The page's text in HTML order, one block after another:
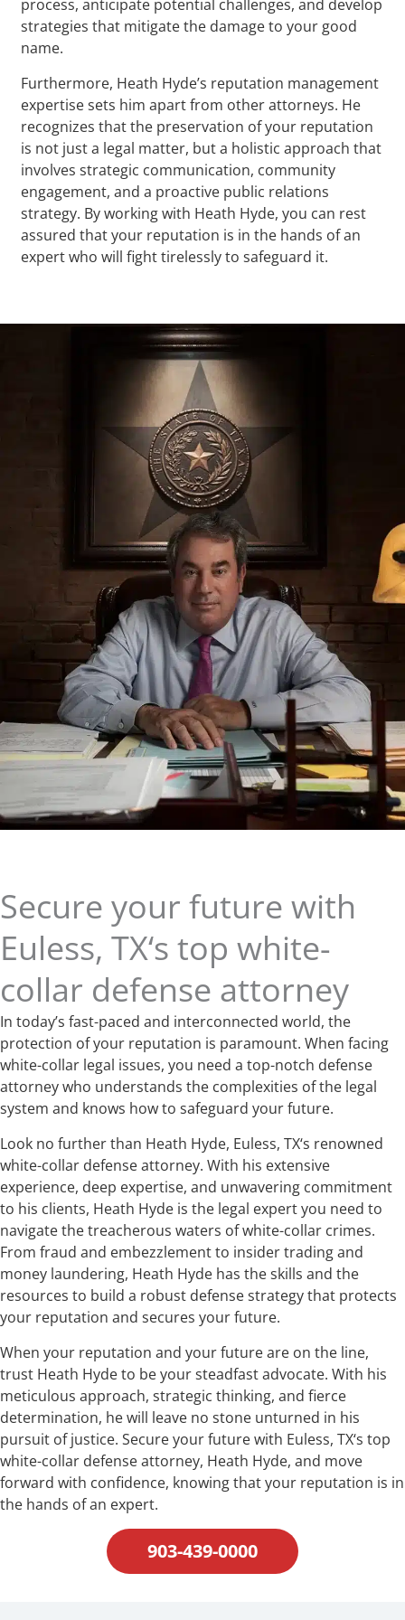
process, anticipate potential challenges, and develop
strategies that mitigate the damage to your good
name.
Furthermore, Heath Hyde’s reputation management
expertise sets him apart from other attorneys. He
recognizes that the preservation of your reputation
is not just a legal matter, but a holistic approach that
involves strategic communication, community
engagement, and a proactive public relations
strategy. By working with Heath Hyde, you can rest
assured that your reputation is in the hands of an
expert who will fight tirelessly to safeguard it.
Secure your future with
Euless, TX‘s top white-
collar defense attorney
In today’s fast-paced and interconnected world, the
protection of your reputation is paramount. When facing
white-collar legal issues, you need a top-notch defense
attorney who understands the complexities of the legal
system and knows how to safeguard your future.
Look no further than Heath Hyde, Euless, TX‘s renowned
white-collar defense attorney. With his extensive
experience, deep expertise, and unwavering commitment
to his clients, Heath Hyde is the legal expert you need to
navigate the treacherous waters of white-collar crimes.
From fraud and embezzlement to insider trading and
money laundering, Heath Hyde has the skills and the
resources to build a robust defense strategy that protects
your reputation and secures your future.
When your reputation and your future are on the line,
trust Heath Hyde to be your steadfast advocate. With his
meticulous approach, strategic thinking, and fierce
determination, he will leave no stone unturned in his
pursuit of justice. Secure your future with Euless, TX‘s top
white-collar defense attorney, Heath Hyde, and move
forward with confidence, knowing that your reputation is in
the hands of an expert.
903-439-0000